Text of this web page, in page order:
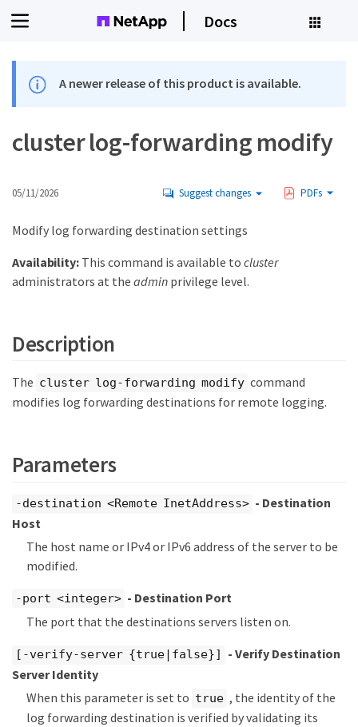
Docs
A newer release of this product is available.
cluster log-forwarding modify
05/11/2026 Suggest changes PDFs
Modify log forwarding destination settings
Availability:This command is available to cluster
administrators at the admin privilege level.
Description
The cluster log-forwarding modify command
modifies log forwarding destinations for remote logging.
Parameters
-destination <Remote InetAddress> - Destination
Host
The host name or IPv4 or IPv6 address of the server to be
modified.
-port <integer> - Destination Port
The port that the destinations servers listen on.
[-verify-server {true|false}]
- Verify Destination
Server Identity
When this parameter is set to true , the identity of the
log forwarding destination is verified by validating its